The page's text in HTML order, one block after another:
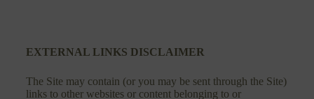
EXTERNAL LINKS DISCLAIMER
The Site may contain (or you may be sent through the Site)
links to other websites or content belonging to or